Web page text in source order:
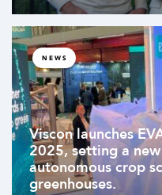
NEWS
Viscon launches
2025, setting a
autonomous crop
greenhouses.